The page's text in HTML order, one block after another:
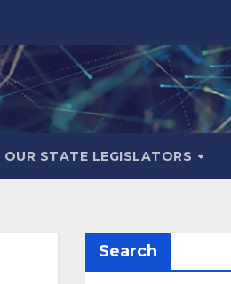
OUR STATE LEGISLATORS
Search